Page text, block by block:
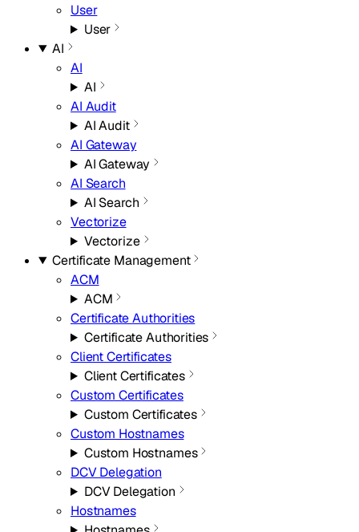
User
User
AI
AI
AI
AI Audit
AI Audit
AI Gateway
AI Gateway
AI Search
AI Search
Vectorize
Vectorize
Certificate Management
ACM
ACM
Certificate Authorities
Certificate Authorities
Client Certificates
Client Certificates
Custom Certificates
Custom Certificates
Custom Hostnames
Custom Hostnames
DCV Delegation
DCV Delegation
Hostnames